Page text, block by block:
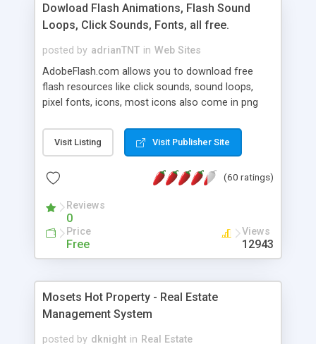
Dowload Flash Animations, Flash Sound
Loops, Click Sounds, Fonts, all free.
posted by adrianTNT in Web Sites
AdobeFlash.com allows you to download free
flash resources like click sounds, sound loops,
pixel fonts, icons, most icons also come in png
with flash. You can also subscribe and stay
updated with new content. If you are an author
resources on site.
Visit Listing Visit Publisher Site
(60 ratings)
Reviews
0
Price
Free
Views
12943
Mosets Hot Property - Real Estate
Management System
posted by dknight in Real Estate